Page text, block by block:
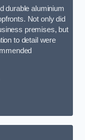
durable aluminium
Not only did
premises, but
to detail were